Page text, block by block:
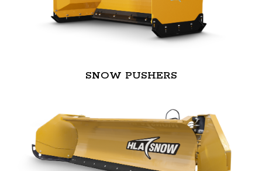
SNOW PUSHERS